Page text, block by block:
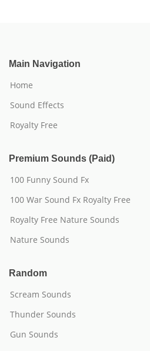
Main Navigation
Home
Sound Effects
Royalty Free
Premium Sounds (Paid)
100 Funny Sound Fx
100 War Sound Fx Royalty Free
Royalty Free Nature Sounds
Nature Sounds
Random
Scream Sounds
Thunder Sounds
Gun Sounds